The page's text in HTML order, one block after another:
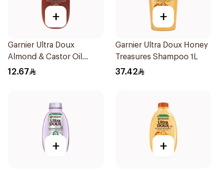
+
Garnier Ultra Doux
Almond & Castor Oil
Treatment Shampoo
12.67
+
Garnier Ultra Doux Honey
Treasures Shampoo 1L
37.42
+ +